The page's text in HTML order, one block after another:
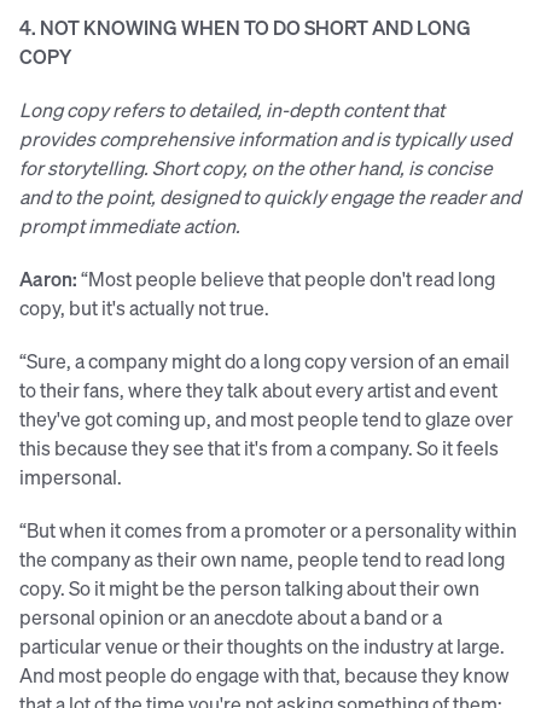
4. NOT KNOWING WHEN TO DO SHORT AND LONG
COPY
Long copy refers to detailed, in-depth content that
provides comprehensive information and is typically used
for storytelling. Short copy, on the other hand, is concise
and to the point, designed to quickly engage the reader and
prompt immediate action.
Aaron:“Most people believe that people don't read long
copy, but it's actually not true.
“Sure, a company might do a long copy version of an email
to their fans, where they talk about every artist and event
they've got coming up, and most people tend to glaze over
this because they see that it's from a company. So it feels
impersonal.
“But when it comes from a promoter or a personality within
the company as their own name, people tend to read long
copy. So it might be the person talking about their own
personal opinion or an anecdote about a band or a
particular venue or their thoughts on the industry at large.
And most people do engage with that, because they know